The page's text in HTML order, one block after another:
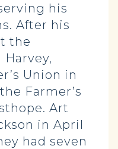
his
After his
the
Union in
Farmer’s
Art
in April
had seven